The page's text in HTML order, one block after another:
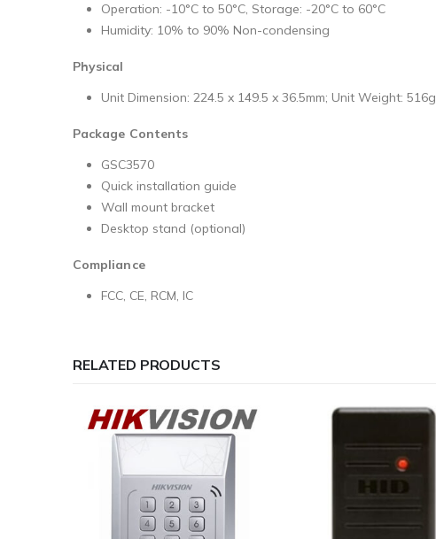
Operation: -10°C to 50°C, Storage: -20°C to 60°C
Humidity: 10% to 90% Non-condensing
Physical
Unit Dimension: 224.5 x 149.5 x 36.5mm; Unit Weight: 516g
Package Contents
GSC3570
Quick installation guide
Wall mount bracket
Desktop stand (optional)
Compliance
FCC, CE, RCM, IC
RELATED PRODUCTS